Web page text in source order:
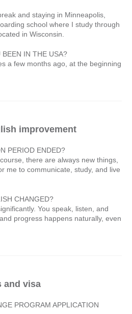
and staying in Minneapolis,
school where I study through
in Wisconsin.
IN THE USA?
a few months ago, at the beginning
improvement
PERIOD ENDED?
there are always new things,
me to communicate, study, and live
CHANGED?
You speak, listen, and
progress happens naturally, even
and visa
PROGRAM APPLICATION